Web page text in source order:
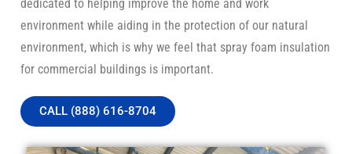
dedicated to helping improve the home and work
environment while aiding in the protection of our natural
environment, which is why we feel that spray foam insulation
for commercial buildings is important.
CALL (888) 616-8704